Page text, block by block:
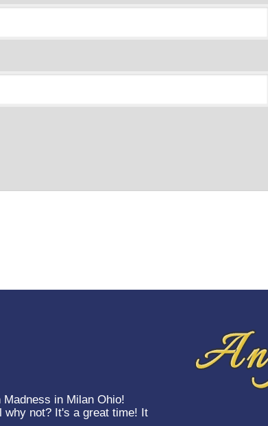
Madness in Milan Ohio!
why not? It's a great time! It